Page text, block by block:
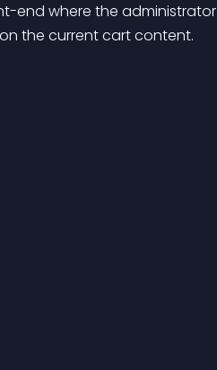
end where the administrator
the current cart content.